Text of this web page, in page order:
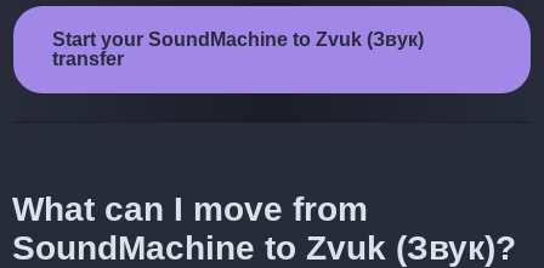
Start your SoundMachine to Zvuk (Звук)
transfer
What can I move from
SoundMachine to Zvuk (Звук)?